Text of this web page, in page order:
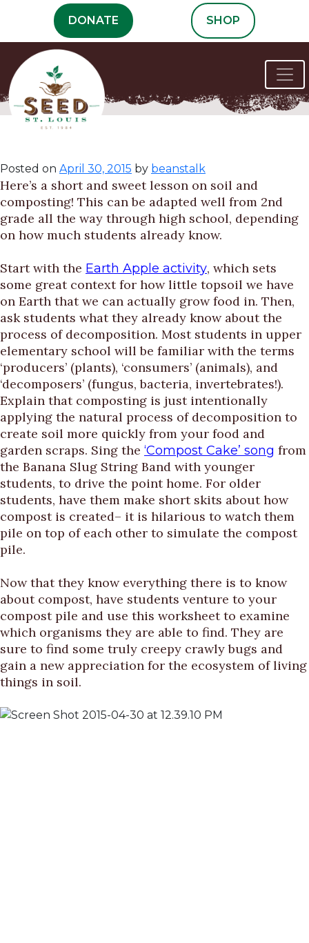
content
DONATE SHOP
Getting’ Dirty
Posted on April 30, 2015 by beanstalk
Here’s a short and sweet lesson on soil and
composting! This can be adapted well from 2nd
grade all the way through high school, depending
on how much students already know.
Start with the Earth Apple activity, which sets
some great context for how little topsoil we have
on Earth that we can actually grow food in. Then,
ask students what they already know about the
process of decomposition. Most students in upper
elementary school will be familiar with the terms
‘producers’ (plants), ‘consumers’ (animals), and
‘decomposers’ (fungus, bacteria, invertebrates!).
Explain that composting is just intentionally
applying the natural process of decomposition to
create soil more quickly from your food and
garden scraps. Sing the ‘Compost Cake’ song from
the Banana Slug String Band with younger
students, to drive the point home. For older
students, have them make short skits about how
compost is created– it is hilarious to watch them
pile on top of each other to simulate the compost
pile.
Now that they know everything there is to know
about compost, have students venture to your
compost pile and use this worksheet to examine
which organisms they are able to find. They are
sure to find some truly creepy crawly bugs and
gain a new appreciation for the ecosystem of living
things in soil.